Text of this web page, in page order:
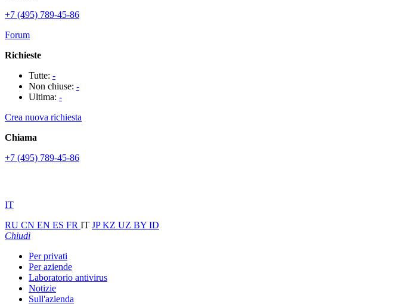
+7 (495) 789-45-86
Forum
Richieste
Tutte: -
Non chiuse: -
Ultima: -
Crea nuova richiesta
Chiama
+7 (495) 789-45-86
IT
RU CN EN ES FR IT JPKZ UZ BY ID
Chiudi
Per privati
Per aziende
Laboratorio antivirus
Notizie
Sull'azienda